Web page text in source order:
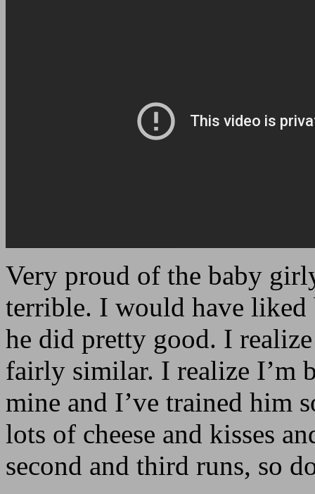
Very proud of the baby
terrible. I would have
he did pretty good. I
fairly similar. I realize I’m
mine and I’ve trained him
lots of cheese and kisses
second and third runs, so